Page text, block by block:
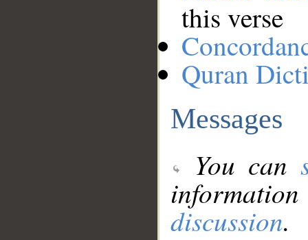
this verse
Quran
Messages
You can
discussion.